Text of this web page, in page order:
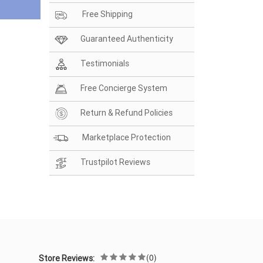
Free Shipping
Guaranteed Authenticity
Testimonials
Free Concierge System
Return & Refund Policies
Marketplace Protection
Trustpilot Reviews
Store Reviews: (0)